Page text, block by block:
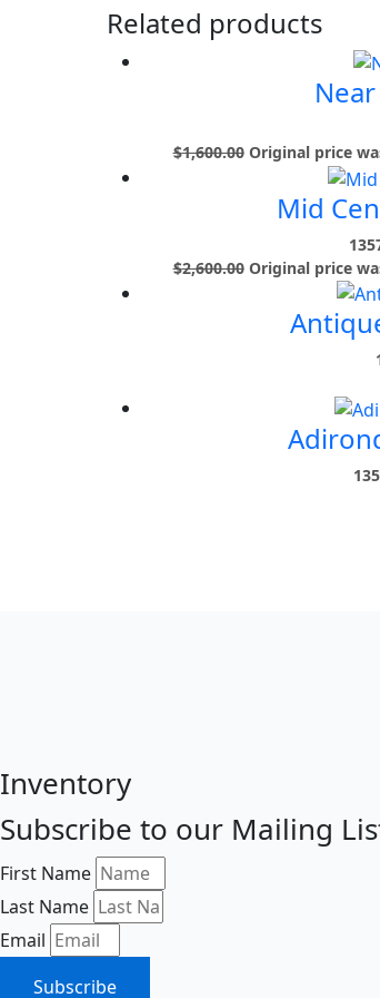
Related products
$1,600.00 Original price
Mid
$2,600.00 Original price
Inventory
Subscribe to our Mailing
First Name
Last Name
Email
Subscribe